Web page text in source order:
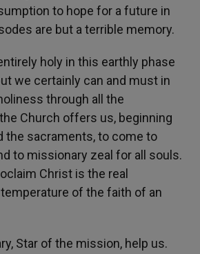
to hope for a future in
are but a terrible memory.
holy in this earthly phase
we certainly can and must in
through all the
Church offers us, beginning
the sacraments, to come to
to missionary zeal for all souls.
Christ is the real
of the faith of an
Star of the mission, help us.